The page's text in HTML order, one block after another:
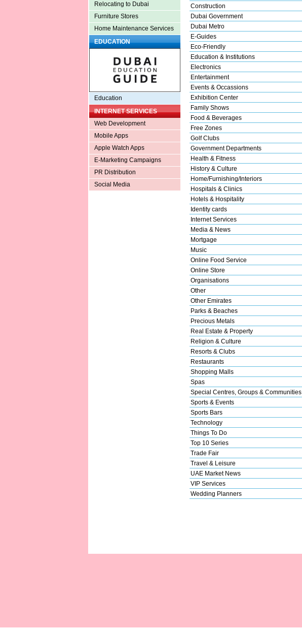
Relocating to Dubai
Furniture Stores
Home Maintenance Services
EDUCATION
Education
INTERNET SERVICES
Web Development
Mobile Apps
Apple Watch Apps
E-Marketing Campaigns
PR Distribution
Social Media
Construction
Dubai Government
Dubai Metro
E-Guides
Eco-Friendly
Education & Institutions
Electronics
Entertainment
Events & Occassions
Exhibition Center
Family Shows
Food & Beverages
Free Zones
Golf Clubs
Government Departments
Health & Fitness
History & Culture
Home/Furnishing/Interiors
Hospitals & Clinics
Hotels & Hospitality
Identity cards
Internet Services
Media & News
Mortgage
Music
Online Food Service
Online Store
Organisations
Other
Other Emirates
Parks & Beaches
Precious Metals
Real Estate & Property
Religion & Culture
Resorts & Clubs
Restaurants
Shopping Malls
Spas
Special Centres, Groups & Communities
Sports & Events
Sports Bars
Technology
Things To Do
Top 10 Series
Trade Fair
Travel & Leisure
UAE Market News
VIP Services
Wedding Planners